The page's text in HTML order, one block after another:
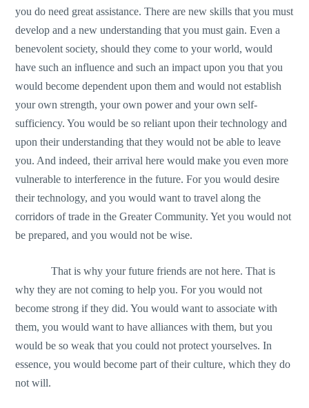
you do need great assistance. There are new skills that you must
develop and a new understanding that you must gain. Even a
benevolent society, should they come to your world, would
have such an influence and such an impact upon you that you
would become dependent upon them and would not establish
your own strength, your own power and your own self-
sufficiency. You would be so reliant upon their technology and
upon their understanding that they would not be able to leave
you. And indeed, their arrival here would make you even more
vulnerable to interference in the future. For you would desire
their technology, and you would want to travel along the
corridors of trade in the Greater Community. Yet you would not
be prepared, and you would not be wise.
That is why your future friends are not here. That is
why they are not coming to help you. For you would not
become strong if they did. You would want to associate with
them, you would want to have alliances with them, but you
would be so weak that you could not protect yourselves. In
essence, you would become part of their culture, which they do
not will.